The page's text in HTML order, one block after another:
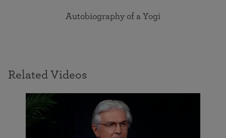
Autobiography of a Yogi
Related Videos